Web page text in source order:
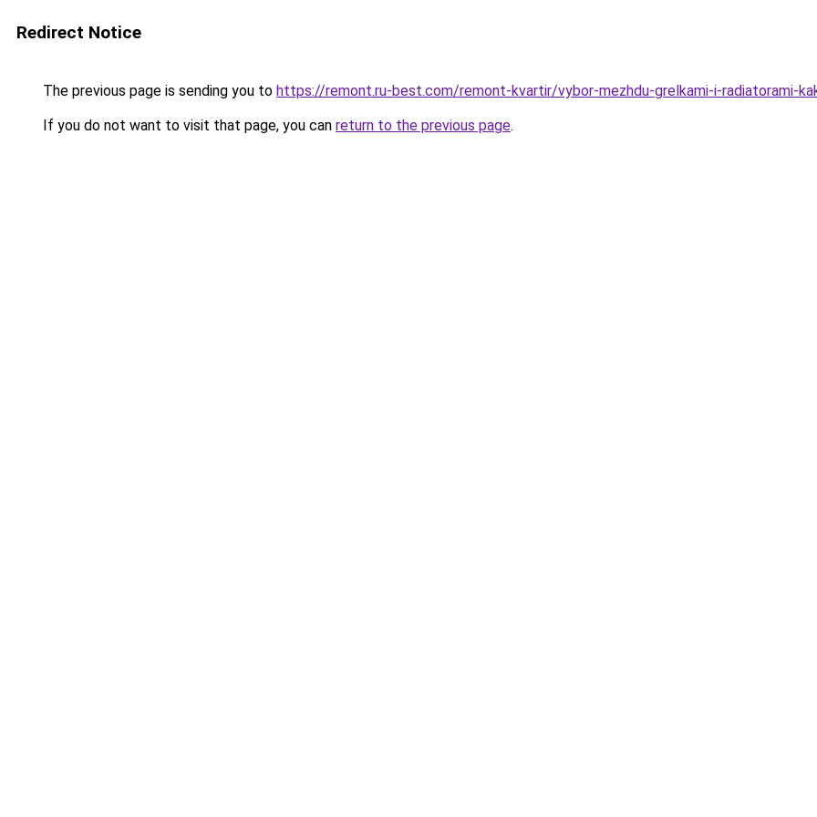
Redirect Notice
The previous page is sending you to https://remont.ru-best.com/remont-kvartir/vybor-mezhdu-grelkami-i-radiatorami-
If you do not want to visit that page, you can return to the previous page.